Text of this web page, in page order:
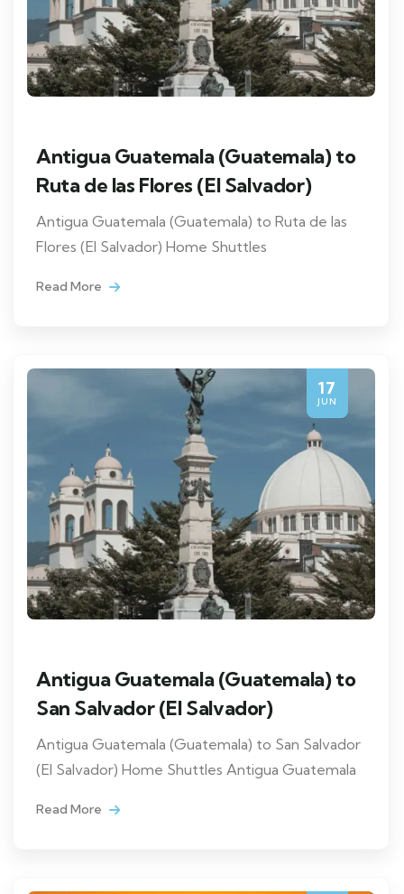
Antigua Guatemala (Guatemala) to
Ruta de las Flores (El Salvador)
Antigua Guatemala (Guatemala) to Ruta de las
Flores (El Salvador) Home Shuttles
Read More
17
JUN
Antigua Guatemala (Guatemala) to
San Salvador (El Salvador)
Antigua Guatemala (Guatemala) to San Salvador
(El Salvador) Home Shuttles Antigua Guatemala
Read More